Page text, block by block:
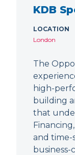
KDB
LOCATION
London
The
high-
building
that
and time-
business-